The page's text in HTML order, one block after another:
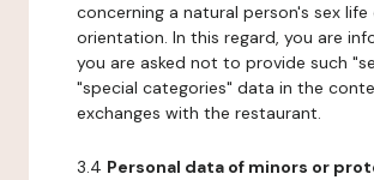
concerning a natural person's sex life
orientation. In this regard, you are
you are asked not to provide such
"special categories" data in the
exchanges with the restaurant.
3.4 Personal data of minors or